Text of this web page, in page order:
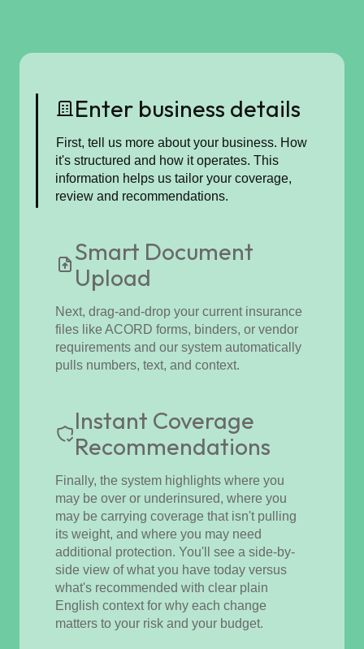
Enter business details
First, tell us more about your business. How
it's structured and how it operates. This
information helps us tailor your coverage,
review and recommendations.
Smart Document
Upload
Next, drag-and-drop your current insurance
files like ACORD forms, binders, or vendor
requirements and our system automatically
pulls numbers, text, and context.
Instant Coverage
Recommendations
Finally, the system highlights where you
may be over or underinsured, where you
may be carrying coverage that isn't pulling
its weight, and where you may need
additional protection. You'll see a side-by-
side view of what you have today versus
what's recommended with clear plain
English context for why each change
matters to your risk and your budget.